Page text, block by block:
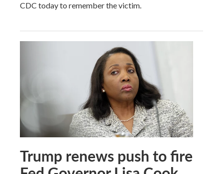
CDC today to remember the victim.
Trump renews push to fire